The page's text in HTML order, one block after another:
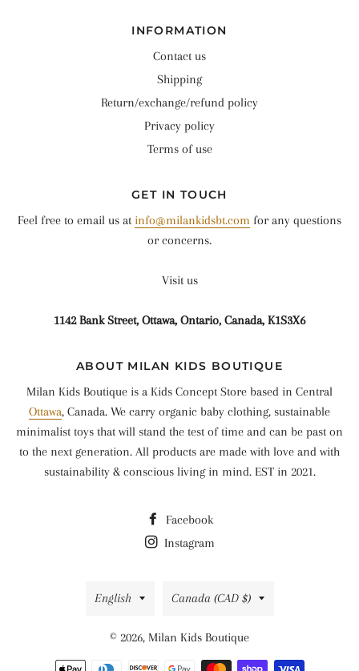
INFORMATION
Contact us
Shipping
Return/exchange/refund policy
Privacy policy
Terms of use
GET IN TOUCH
Feel free to email us at info@milankidsbt.com for any questions
or concerns.
Visit us
1142 Bank Street, Ottawa, Ontario, Canada, K1S3X6
ABOUT MILAN KIDS BOUTIQUE
Milan Kids Boutique is a Kids Concept Store based in Central
Ottawa, Canada. We carry organic baby clothing, sustainable
minimalist toys that will stand the test of time and can be past on
to the next generation. All products are made with love and with
sustainability & conscious living in mind. EST in 2021.
Facebook
Instagram
Language
English Country/region
Canada (CAD $)
© 2026, Milan Kids Boutique